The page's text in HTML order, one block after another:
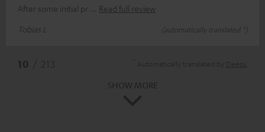
After some initial pr
Read full review
Tobias L.
(automatically translated *)